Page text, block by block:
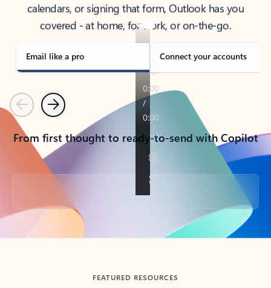
calendars, or signing that form, Outlook has you
covered - at home, for work, or on-the-go.
Email like a pro Connect your accounts
PreviousNext
From first thought to ready-to-send with Copilot
Back to tabs
FEATURED RESOURCES